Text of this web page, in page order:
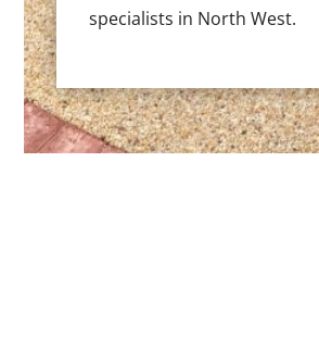
specialists in North West.